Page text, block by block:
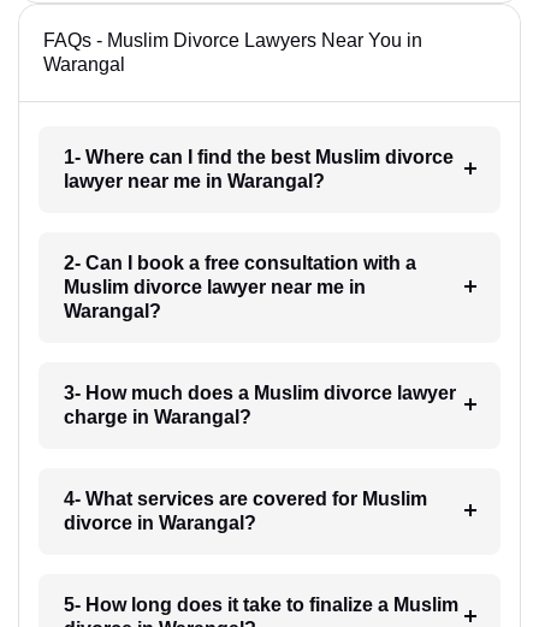
FAQs - Muslim Divorce Lawyers Near You in
Warangal
1- Where can I find the best Muslim divorce
lawyer near me in Warangal?
2- Can I book a free consultation with a
Muslim divorce lawyer near me in
Warangal?
3- How much does a Muslim divorce lawyer
charge in Warangal?
4- What services are covered for Muslim
divorce in Warangal?
5- How long does it take to finalize a Muslim